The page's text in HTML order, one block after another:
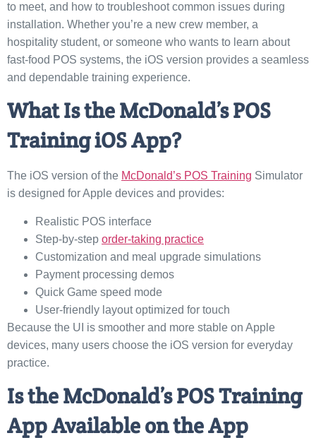
to meet, and how to troubleshoot common issues during
installation. Whether you’re a new crew member, a
hospitality student, or someone who wants to learn about
fast-food POS systems, the iOS version provides a seamless
and dependable training experience.
What Is the McDonald’s POS
Training iOS App?
The iOS version of the McDonald’s POS Training Simulator
is designed for Apple devices and provides:
Realistic POS interface
Step-by-step order-taking practice
Customization and meal upgrade simulations
Payment processing demos
Quick Game speed mode
User-friendly layout optimized for touch
Because the UI is smoother and more stable on Apple
devices, many users choose the iOS version for everyday
practice.
Is the McDonald’s POS Training
App Available on the App